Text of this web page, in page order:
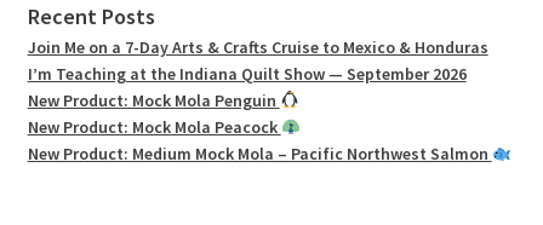
Recent Posts
Join Me on a 7-Day Arts & Crafts Cruise to Mexico & Honduras
I’m Teaching at the Indiana Quilt Show — September 2026
New Product: Mock Mola Penguin
New Product: Mock Mola Peacock
New Product: Medium Mock Mola – Pacific Northwest Salmon